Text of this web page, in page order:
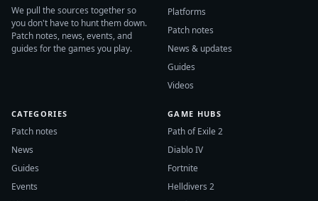
We pull the sources together so
you don't have to hunt them down.
Patch notes, news, events, and
guides for the games you play.
Platforms
Patch notes
News & updates
Guides
Videos
CATEGORIES
Patch notes
News
Guides
Events
GAME HUBS
Path of Exile 2
Diablo IV
Fortnite
Helldivers 2